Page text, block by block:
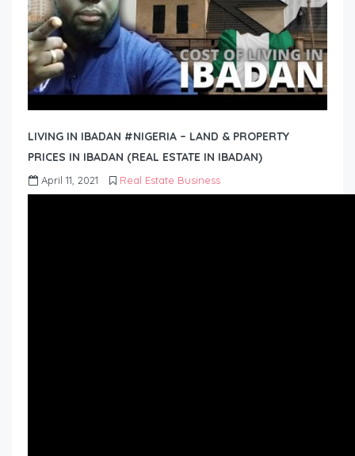
LIVING IN IBADAN #NIGERIA – LAND & PROPERTY
PRICES IN IBADAN (REAL ESTATE IN IBADAN)
April 11, 2021 Real Estate Business